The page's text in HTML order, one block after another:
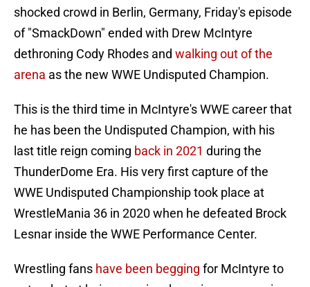
shocked crowd in Berlin, Germany, Friday's episode
of "SmackDown" ended with Drew McIntyre
dethroning Cody Rhodes and walking out of the
arena as the new WWE Undisputed Champion.
This is the third time in McIntyre's WWE career that
he has been the Undisputed Champion, with his
last title reign coming back in 2021 during the
ThunderDome Era. His very first capture of the
WWE Undisputed Championship took place at
WrestleMania 36 in 2020 when he defeated Brock
Lesnar inside the WWE Performance Center.
Wrestling fans have been begging for McIntyre to